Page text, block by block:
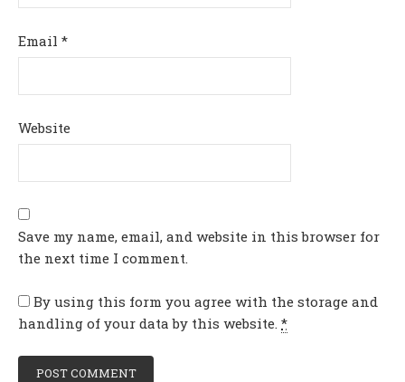
Email *
Website
Save my name, email, and website in this browser for
the next time I comment.
By using this form you agree with the storage and
handling of your data by this website. *